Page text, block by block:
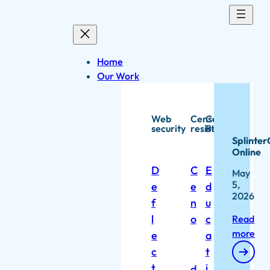
Home
Our Work
Web
security
D
e
f
l
e
c
Censorship
resistance
C
e
n
o
Capacity
Building
E
d
u
c
a
t
Online
May
5,
2026
Read
more